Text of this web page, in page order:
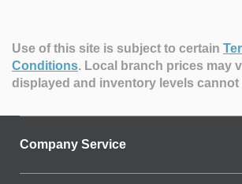
Use of this site is subject to certain
Conditions. Local branch prices may
displayed and inventory levels cannot
Company Service